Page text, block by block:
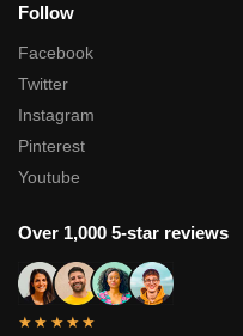
Follow
Facebook
Twitter
Instagram
Pinterest
Youtube
Over 1,000 5-star reviews
★★★★★